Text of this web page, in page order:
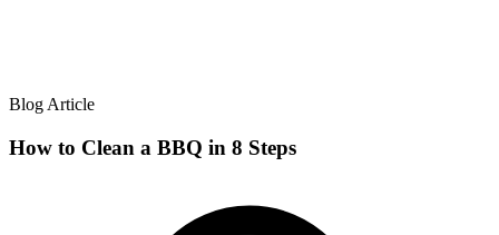
Blog Article
How to Clean a BBQ in 8 Steps